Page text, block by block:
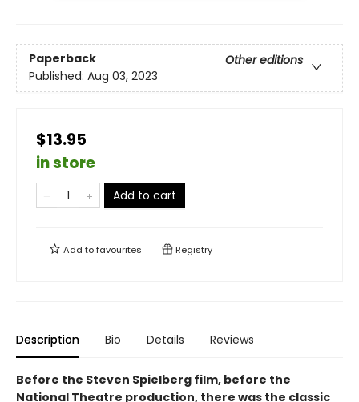
Paperback
Other editions
Published: Aug 03, 2023
$13.95
in store
Add to cart
Add tofavourites Registry
Description Bio Details Reviews
Before the Steven Spielberg film, before the
National Theatre production, there was the classic